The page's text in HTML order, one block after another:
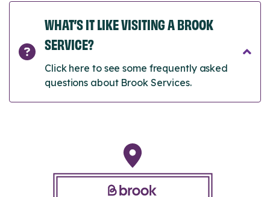
WHAT’S IT LIKE VISITING A BROOK
SERVICE?
Click here to see some frequently asked
questions about Brook Services.